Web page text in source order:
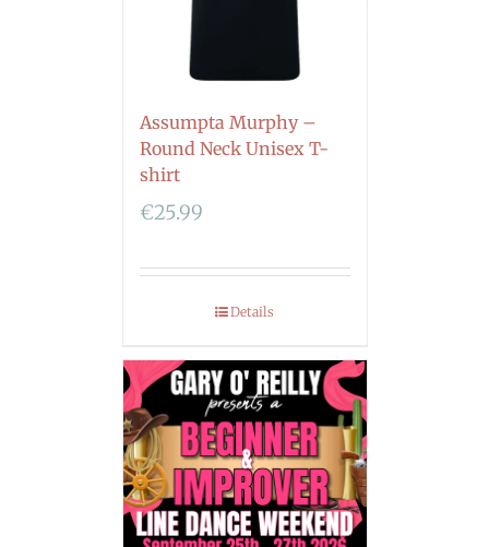
Assumpta Murphy –
Round Neck Unisex T-
shirt
€25.99
Details